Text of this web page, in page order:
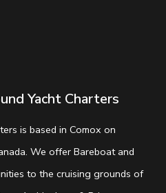
Yacht Charters
is based in Comox on
We offer Bareboat and
to the cruising grounds of